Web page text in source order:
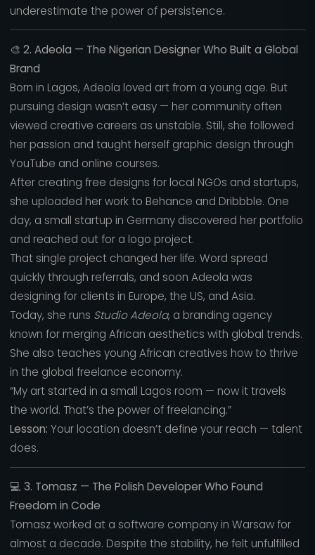
underestimate the power of persistence.
🎨 2. Adeola — The Nigerian Designer Who Built a Global
Brand
Born in Lagos, Adeola loved art from a young age. But
pursuing design wasn’t easy — her community often
viewed creative careers as unstable. Still, she followed
her passion and taught herself graphic design through
YouTube and online courses.
After creating free designs for local NGOs and startups,
she uploaded her work to Behance and Dribbble. One
day, a small startup in Germany discovered her portfolio
and reached out for a logo project.
That single project changed her life. Word spread
quickly through referrals, and soon Adeola was
designing for clients in Europe, the US, and Asia.
Today, she runs Studio Adeola, a branding agency
known for merging African aesthetics with global trends.
She also teaches young African creatives how to thrive
in the global freelance economy.
“My art started in a small Lagos room — now it travels
the world. That’s the power of freelancing.”
Lesson: Your location doesn’t define your reach — talent
does.
💻 3. Tomasz — The Polish Developer Who Found
Freedom in Code
Tomasz worked at a software company in Warsaw for
almost a decade. Despite the stability, he felt unfulfilled